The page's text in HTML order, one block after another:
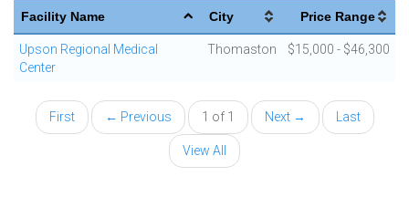
Facility Name City Price Range
Upson Regional Medical
Center
Thomaston $15,000 - $46,300
First ← Previous 1 of 1 Next → Last
View All